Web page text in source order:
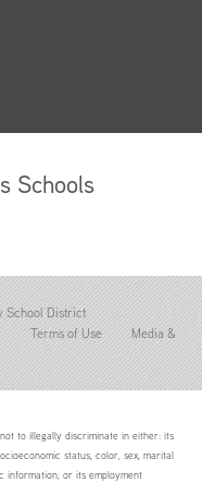
Schools
School District
Terms of Use
Media &
to illegally discriminate in either: its
status, color, sex, marital
information; or its employment